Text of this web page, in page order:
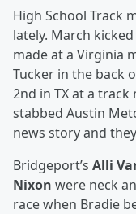
High School Track
lately. March
made at a Virginia
Tucker in the back
2nd in TX at a
stabbed Austin
news story and
Bridgeport’s Alli
Nixon were neck
race when Bradie